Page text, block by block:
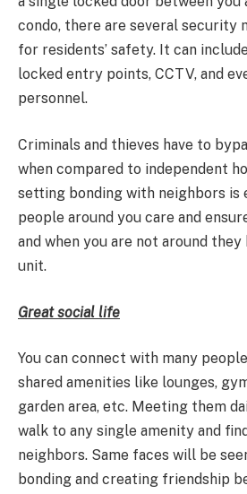
condo, there are several security
for residents’ safety. It can
locked entry points, CCTV, and
personnel.
Criminals and thieves have to
when compared to independent
setting bonding with neighbors is
people around you care and
and when you are not around
unit.
Great social life
You can connect with many
shared amenities like lounges,
garden area, etc. Meeting them
walk to any single amenity and
neighbors. Same faces will be
bonding and creating friendship